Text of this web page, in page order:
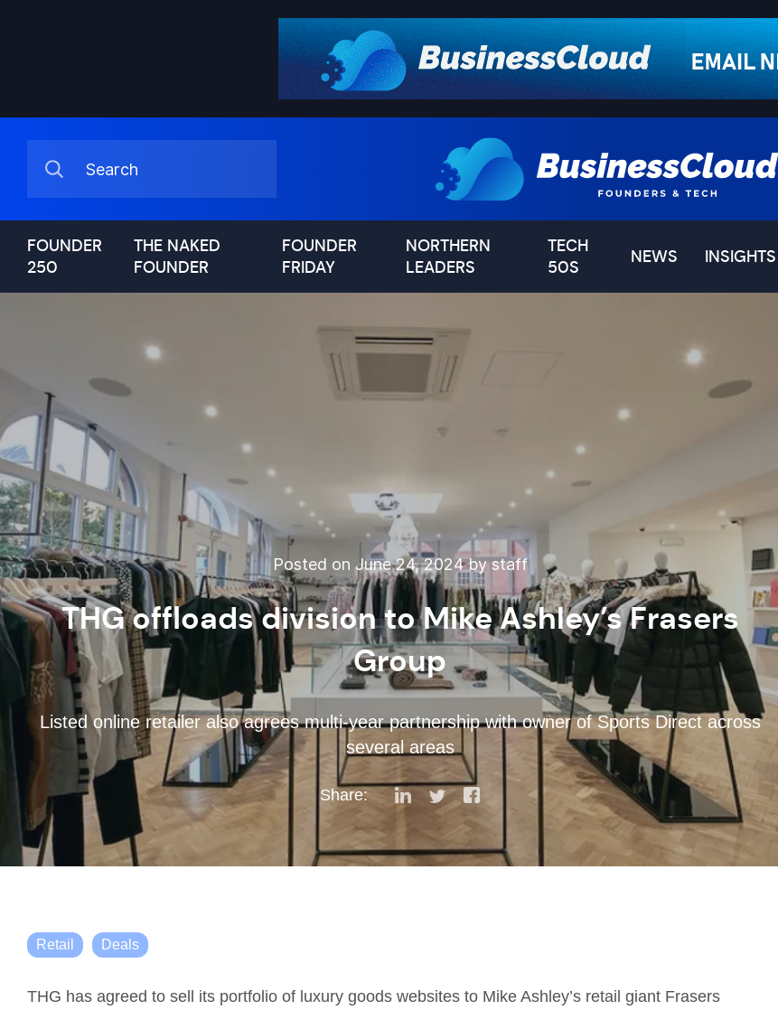
FOUNDER
250
THE NAKED
FOUNDER
FOUNDER
FRIDAY
NORTHERN
LEADERS
TECH
50S
NEWS INSIGHTS
Posted on June 24, 2024 by staff
THG offloads division to Mike Ashley’s Frasers
Group
Listed online retailer also agrees multi-year partnership with owner of Sports Direct across
several areas
Share:
Retail Deals
THG has agreed to sell its portfolio of luxury goods websites to Mike Ashley’s retail giant Frasers